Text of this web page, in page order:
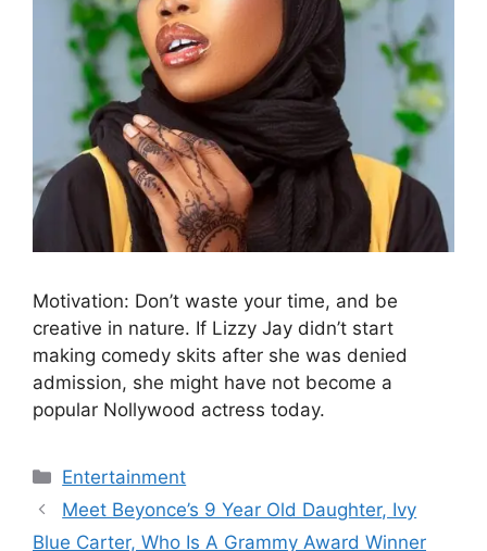
Motivation: Don’t waste your time, and be
creative in nature. If Lizzy Jay didn’t start
making comedy skits after she was denied
admission, she might have not become a
popular Nollywood actress today.
Categories
Entertainment
Meet Beyonce’s 9 Year Old Daughter, Ivy
Blue Carter, Who Is A Grammy Award Winner